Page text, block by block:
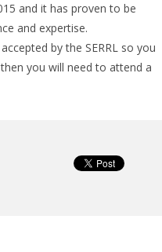
and it has proven to be
and expertise.
by the SERRL so you
you will need to attend a